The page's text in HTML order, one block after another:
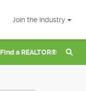
Join the Industry
Find a REALTOR®